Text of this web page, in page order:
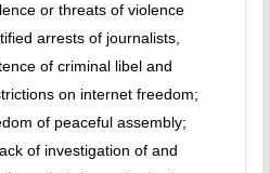
or threats of violence
arrests of journalists,
of criminal libel and
on internet freedom;
of peaceful assembly;
of investigation of and